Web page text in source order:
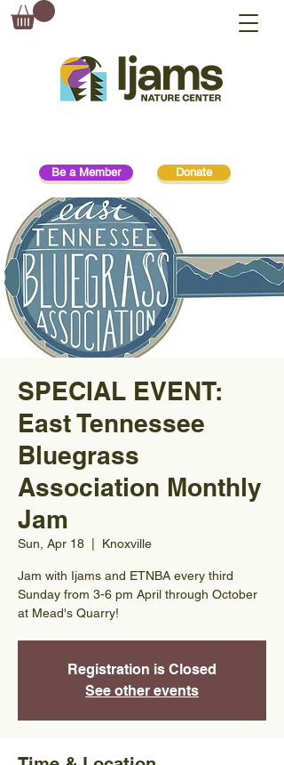
Donate
Be a Member
SPECIAL EVENT:
East Tennessee
Bluegrass
Association Monthly
Jam
Sun, Apr 18 Knoxville
Jam with Ijams and ETNBA every third
Sunday from 3-6 pm April through October
at Mead's Quarry!
Registration is Closed
See other events